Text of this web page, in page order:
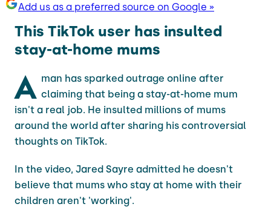
Add us as a preferred source on Google »
This TikTok user has insulted
stay-at-home mums
A man has sparked outrage online after
claiming that being a stay-at-home mum
isn't a real job. He insulted millions of mums
around the world after sharing his controversial
thoughts on TikTok.
In the video, Jared Sayre admitted he doesn't
believe that mums who stay at home with their
children aren't 'working'.